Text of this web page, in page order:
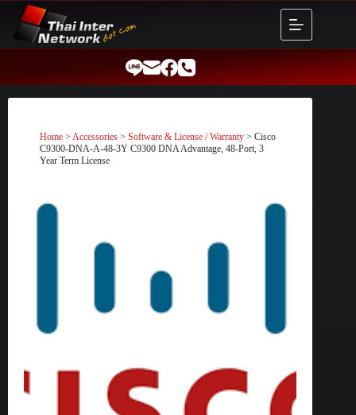
content
Home > Accessories > Software & License / Warranty > Cisco
C9300-DNA-A-48-3Y C9300 DNA Advantage, 48-Port, 3
Year Term License